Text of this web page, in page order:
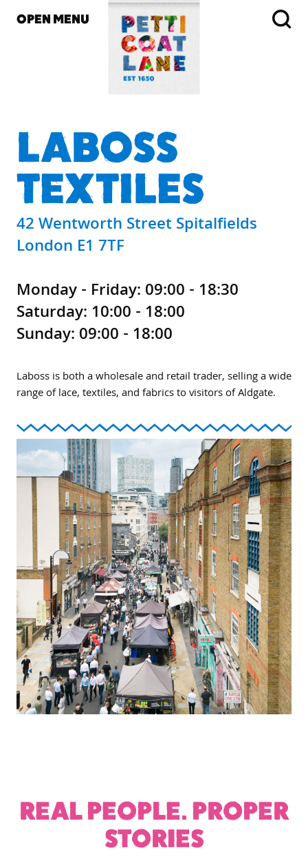
OPEN MENU
LABOSS
TEXTILES
42 Wentworth Street Spitalfields
London E1 7TF
Monday - Friday: 09:00 - 18:30
Saturday: 10:00 - 18:00
Sunday: 09:00 - 18:00
Laboss is both a wholesale and retail trader, selling a wide
range of lace, textiles, and fabrics to visitors of Aldgate.
REAL PEOPLE. PROPER
STORIES